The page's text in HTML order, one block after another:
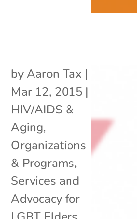
by Aaron Tax |
Mar 12, 2015 |
HIV/AIDS &
Aging,
Organizations
& Programs,
Services and
Advocacy for